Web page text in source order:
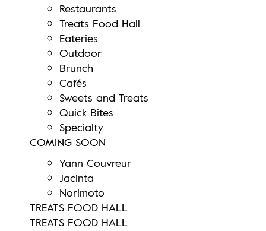
Restaurants
Treats Food Hall
Eateries
Outdoor
Brunch
Cafés
Sweets and Treats
Quick Bites
Specialty
COMING SOON
Yann Couvreur
Jacinta
Norimoto
TREATS FOOD HALL
TREATS FOOD HALL